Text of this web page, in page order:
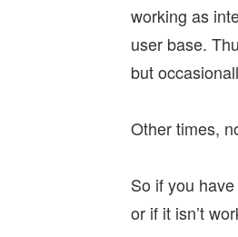
working as
user base.
but
Other times,
So if you
or if it isn’t